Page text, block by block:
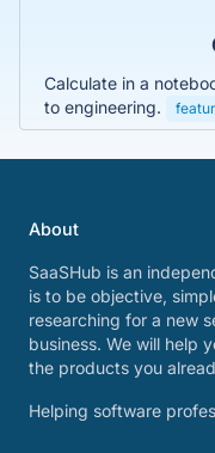
Calculate in a
to engineering.
About
SaaSHub is an
is to be objective,
researching for a new
business. We will help
the products you
Helping software